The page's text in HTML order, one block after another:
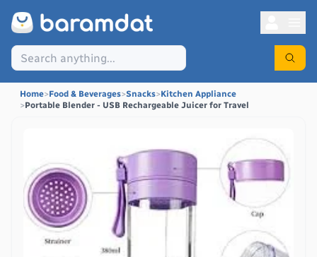
Home>Food & Beverages>Snacks>Kitchen Appliance
>Portable Blender - USB Rechargeable Juicer for Travel